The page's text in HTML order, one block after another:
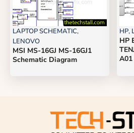
LAPTOP SCHEMATIC,
LENOVO
MSI MS-16GJ MS-16GJ1
Schematic Diagram
HP,
HP